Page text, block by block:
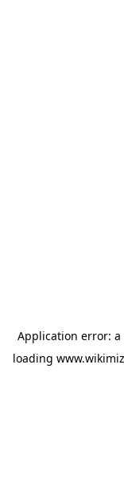
Application error: a
loading